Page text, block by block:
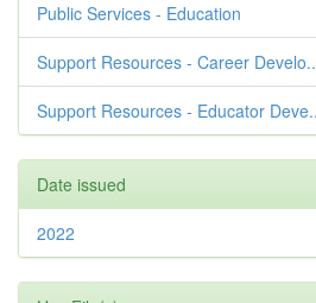
Public Services - Education
Support Resources - Career
Support Resources - Educator
Date issued
2022